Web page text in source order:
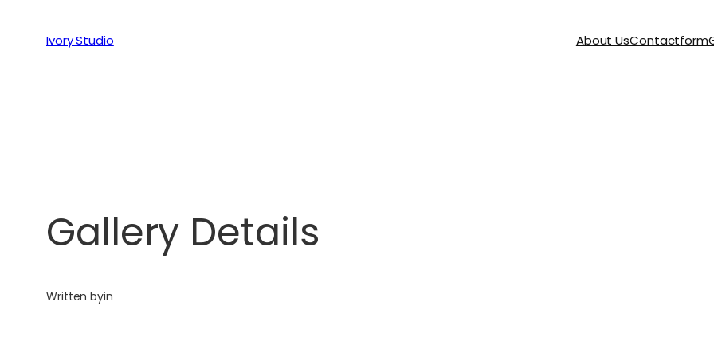
Ivory Studio About UsContactform
Gallery Details
Written byin